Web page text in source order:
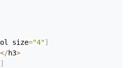
size="4"]
</h3>
]